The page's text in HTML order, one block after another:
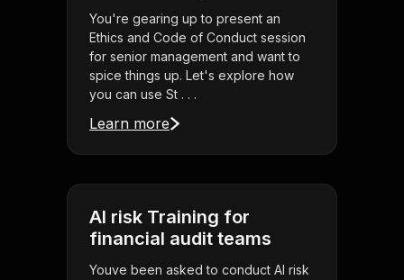
You're gearing up to present an
Ethics and Code of Conduct session
for senior management and want to
spice things up. Let's explore how
you can use St . . .
Learn more
AI risk Training for
financial audit teams
Youve been asked to conduct AI risk